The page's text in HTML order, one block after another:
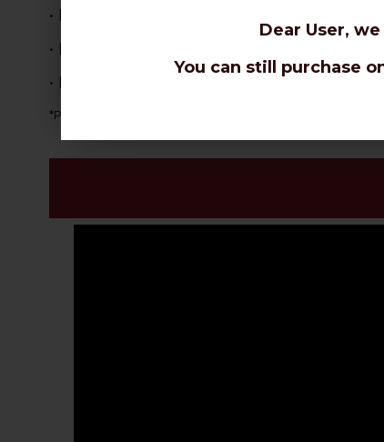
• Best velocity ratio in the coax range: 87%
• Perfect for portable use, CB radio,
• Excellent for Wi-Fi signal extension,
*PVC sheaths are more flexible, but
Dear User,
You can still purchase